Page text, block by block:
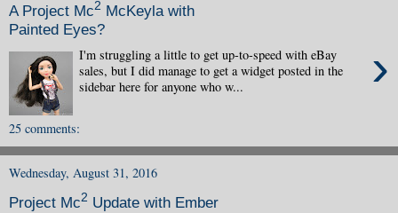
A Project Mc2 McKeyla with
Painted Eyes?
›
I'm struggling a little to get up-to-speed with eBay
sales, but I did manage to get a widget posted in the
sidebar here for anyone who w...
25 comments:
Wednesday, August 31, 2016
Project Mc2 Update with Ember